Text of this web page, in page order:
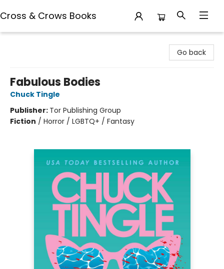
Cross & Crows Books
Go back
Fabulous Bodies
Chuck Tingle
Publisher: Tor Publishing Group
Fiction / Horror / LGBTQ+ / Fantasy